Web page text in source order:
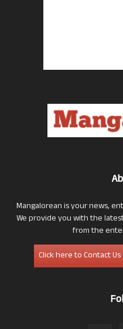
Mangalorean is your news,
We provide you with the
from the
Click here to Contact Us